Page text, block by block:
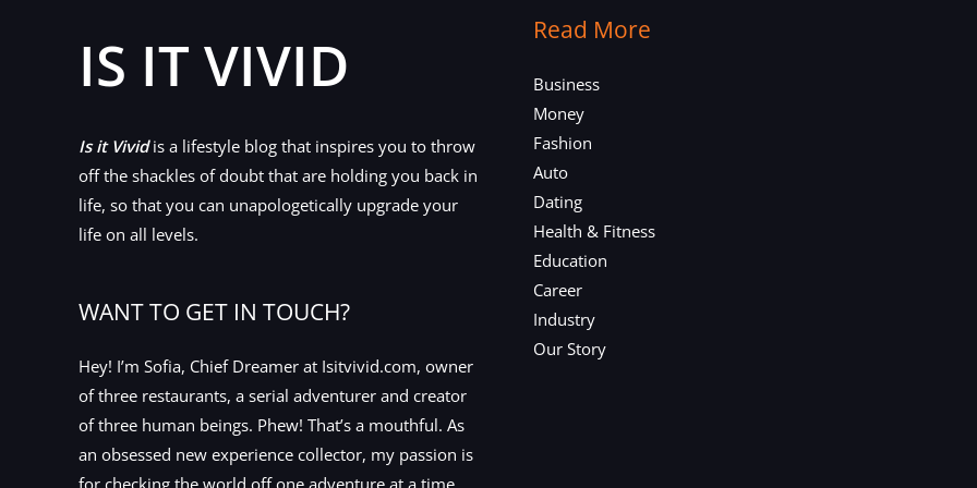
IS IT VIVID
Is it Vividis a lifestyle blog that inspires you to throw
off the shackles of doubt that are holding you back in
life, so that you can unapologetically upgrade your
life on all levels.
WANT TO GET IN TOUCH?
Hey! I’m Sofia, Chief Dreamer at Isitvivid.com, owner
of three restaurants, a serial adventurer and creator
of three human beings. Phew! That’s a mouthful. As
an obsessed new experience collector, my passion is
for checking the world off one adventure at a time.
Read More
Business
Money
Fashion
Auto
Dating
Health & Fitness
Education
Career
Industry
Our Story